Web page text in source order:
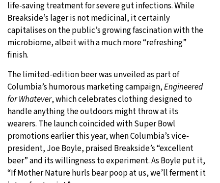
life-saving treatment for severe gut infections. While
Breakside’s lager is not medicinal, it certainly
capitalises on the public’s growing fascination with the
microbiome, albeit with a much more “refreshing”
finish.
The limited-edition beer was unveiled as part of
Columbia’s humorous marketing campaign,Engineered
for Whatever, which celebrates clothing designed to
handle anything the outdoors might throw at its
wearers. The launch coincided with Super Bowl
promotions earlier this year, when Columbia’s vice-
president, Joe Boyle, praised Breakside’s “excellent
beer” and its willingness to experiment. As Boyle put it,
“If Mother Nature hurls bear poop at us, we’ll ferment it